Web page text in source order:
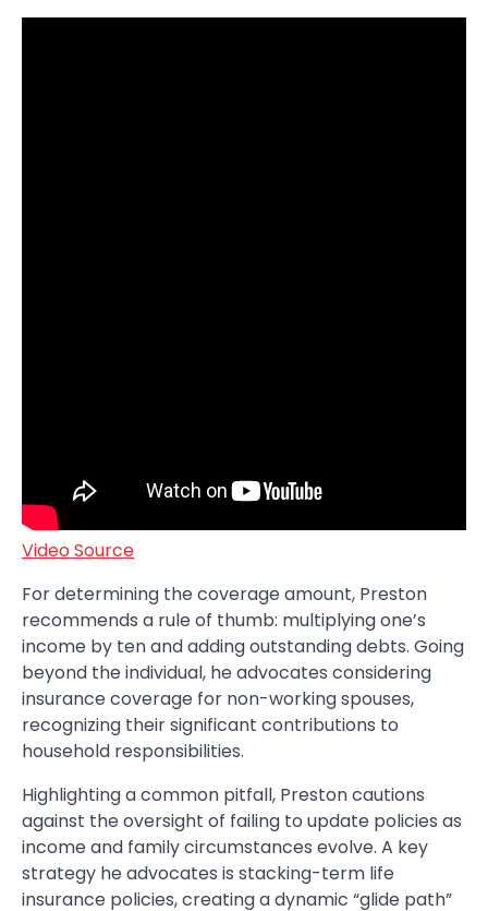
Video Source
For determining the coverage amount, Preston
recommends a rule of thumb: multiplying one’s
income by ten and adding outstanding debts. Going
beyond the individual, he advocates considering
insurance coverage for non-working spouses,
recognizing their significant contributions to
household responsibilities.
Highlighting a common pitfall, Preston cautions
against the oversight of failing to update policies as
income and family circumstances evolve. A key
strategy he advocates is stacking-term life
insurance policies, creating a dynamic “glide path”